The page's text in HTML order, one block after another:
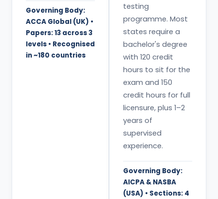
Governing Body:
ACCA Global (UK) •
Papers: 13 across 3
levels • Recognised
in ~180 countries
testing
programme. Most
states require a
bachelor's degree
with 120 credit
hours to sit for the
exam and 150
credit hours for full
licensure, plus 1–2
years of
supervised
experience.
Governing Body:
AICPA & NASBA
(USA) • Sections: 4